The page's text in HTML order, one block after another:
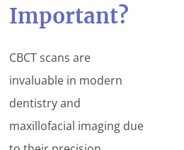
Important?
CBCT scans are
invaluable in modern
dentistry and
maxillofacial imaging due